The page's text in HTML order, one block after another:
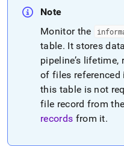
Note
Monitor the
table. It stores
pipeline’s
of files referenced
this table is not
file record from
records from it.